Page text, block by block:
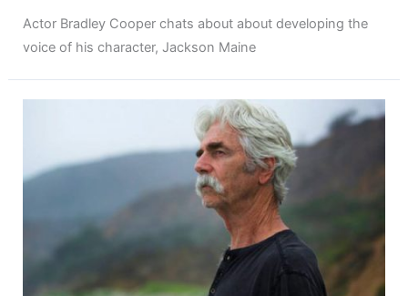
Actor Bradley Cooper chats about about developing the
voice of his character, Jackson Maine